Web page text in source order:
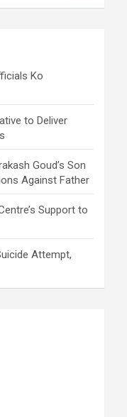
Ko
to Deliver
Goud’s Son
Against Father
Support to
Attempt,